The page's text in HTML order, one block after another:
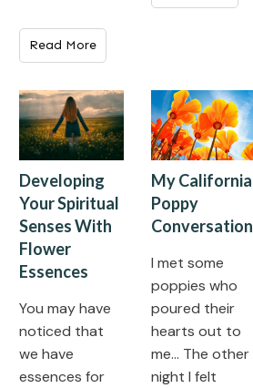
Read More
Developing
Your Spiritual
Senses With
Flower
Essences
You may have
noticed that
we have
essences for
My California
Poppy
Conversation
I met some
poppies who
poured their
hearts out to
me… The other
night I felt